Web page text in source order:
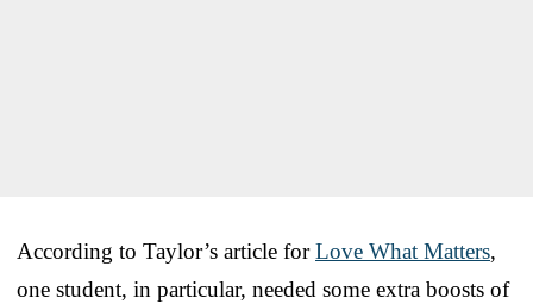
According to Taylor’s article forLove What Matters,
one student, in particular, needed some extra boosts of